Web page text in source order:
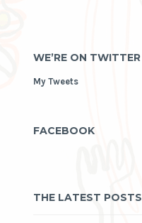
WE’RE ON TWITTER
My Tweets
FACEBOOK
THE LATEST POSTS